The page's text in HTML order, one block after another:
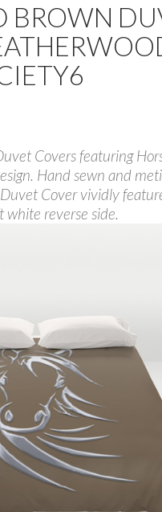
BROWN
Covers featuring
Hand sewn and
Cover vividly
white reverse side.